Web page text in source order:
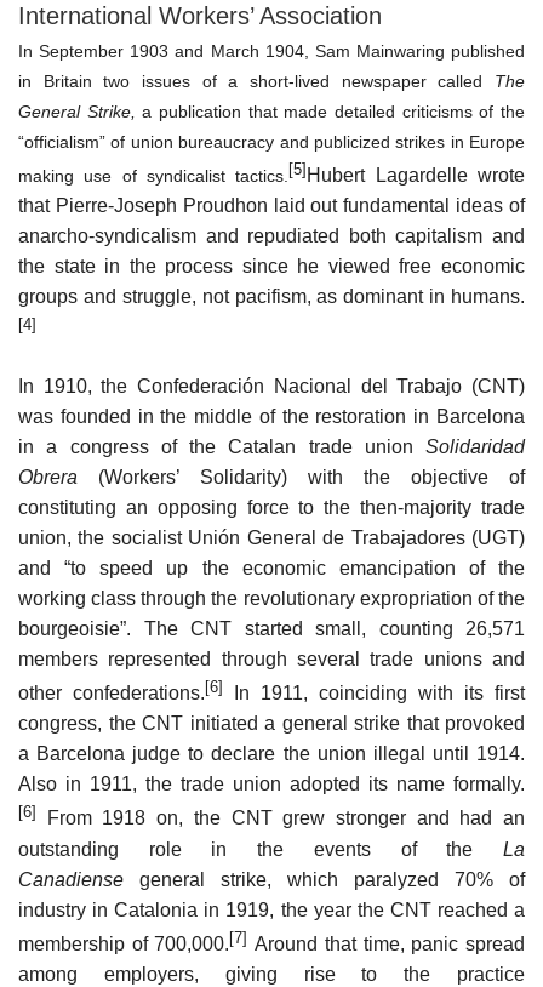
International Workers’ Association
In September 1903 and March 1904, Sam Mainwaring published
in Britain two issues of a short-lived newspaper called The
General Strike, a publication that made detailed criticisms of the
“officialism” of union bureaucracy and publicized strikes in Europe
making use of syndicalist tactics. [5] Hubert Lagardelle wrote
that Pierre-Joseph Proudhon laid out fundamental ideas of
anarcho-syndicalism and repudiated both capitalism and
the state in the process since he viewed free economic
groups and struggle, not pacifism, as dominant in humans.
[4]
In 1910, the Confederación Nacional del Trabajo (CNT)
was founded in the middle of the restoration in Barcelona
in a congress of the Catalan trade union Solidaridad
Obrera (Workers’ Solidarity) with the objective of
constituting an opposing force to the then-majority trade
union, the socialist Unión General de Trabajadores (UGT)
and “to speed up the economic emancipation of the
working class through the revolutionary expropriation of the
bourgeoisie”. The CNT started small, counting 26,571
members represented through several trade unions and
other confederations. [6]
In 1911, coinciding with its first
congress, the CNT initiated a general strike that provoked
a Barcelona judge to declare the union illegal until 1914.
Also in 1911, the trade union adopted its name formally.
[6]
From 1918 on, the CNT grew stronger and had an
outstanding role in the events of the La
Canadiense general strike, which paralyzed 70% of
industry in Catalonia in 1919, the year the CNT reached a
membership of 700,000. [7] Around that time, panic spread
among employers, giving rise to the practice